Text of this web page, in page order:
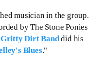
musician in the group.
by The Stone Ponies
Dirt Band did his
Blues."